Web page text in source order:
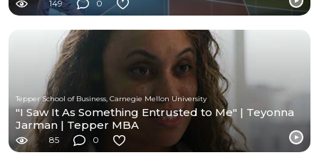
149 0
Tepper School of Business, Carnegie Mellon University
"I Saw It As Something Entrusted to Me" | Teyonna
Jarman | Tepper MBA
85 0